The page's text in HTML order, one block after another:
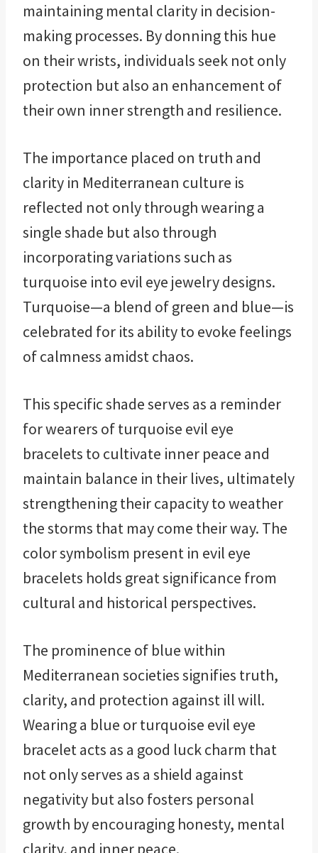
maintaining mental clarity in decision-
making processes. By donning this hue
on their wrists, individuals seek not only
protection but also an enhancement of
their own inner strength and resilience.
The importance placed on truth and
clarity in Mediterranean culture is
reflected not only through wearing a
single shade but also through
incorporating variations such as
turquoise into evil eye jewelry designs.
Turquoise—a blend of green and blue—is
celebrated for its ability to evoke feelings
of calmness amidst chaos.
This specific shade serves as a reminder
for wearers of turquoise evil eye
bracelets to cultivate inner peace and
maintain balance in their lives, ultimately
strengthening their capacity to weather
the storms that may come their way. The
color symbolism present in evil eye
bracelets holds great significance from
cultural and historical perspectives.
The prominence of blue within
Mediterranean societies signifies truth,
clarity, and protection against ill will.
Wearing a blue or turquoise evil eye
bracelet acts as a good luck charm that
not only serves as a shield against
negativity but also fosters personal
growth by encouraging honesty, mental
clarity, and inner peace.